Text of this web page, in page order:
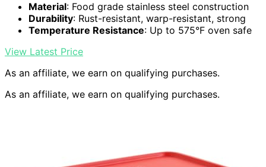
Material: Food grade stainless steel construction
Durability: Rust-resistant, warp-resistant, strong
Temperature Resistance: Up to 575°F oven safe
View Latest Price
As an affiliate, we earn on qualifying purchases.
As an affiliate, we earn on qualifying purchases.